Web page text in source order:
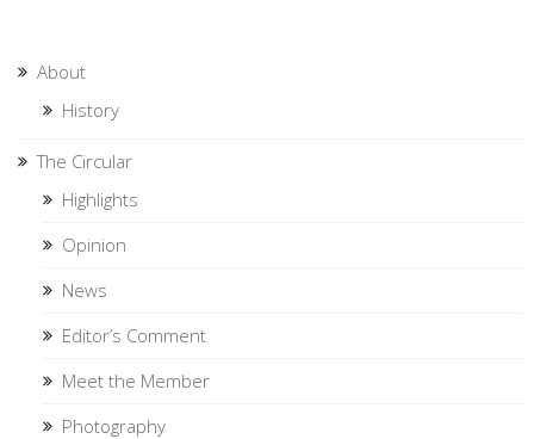
About
History
The Circular
Highlights
Opinion
News
Editor’s Comment
Meet the Member
Photography